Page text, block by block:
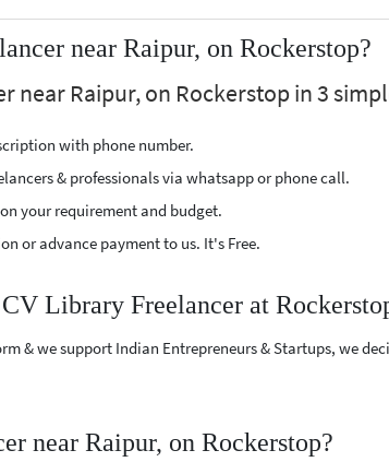
near Raipur, on Rockerstop?
near Raipur, on Rockerstop in 3
with phone number.
& professionals via whatsapp or phone call.
your requirement and budget.
or advance payment to us. It's Free.
Library Freelancer at
& we support Indian Entrepreneurs & Startups, we
near Raipur, on Rockerstop?